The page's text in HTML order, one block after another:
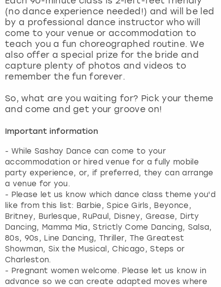
(no dance experience needed!) and will be led
by a professional dance instructor who will
come to your venue or accommodation to
teach you a fun choreographed routine. We
also offer a special prize for the bride and
capture plenty of photos and videos to
remember the fun forever.
So, what are you waiting for? Pick your theme
and come and get your groove on!
Important information
- While Sashay Dance can come to your
accommodation or hired venue for a fully mobile
party experience, or, if preferred, they can arrange
a venue for you.
- Please let us know which dance class theme you'd
like from this list: Barbie, Spice Girls, Beyonce,
Britney, Burlesque, RuPaul, Disney, Grease, Dirty
Dancing, Mamma Mia, Strictly Come Dancing, Salsa,
80s, 90s, Line Dancing, Thriller, The Greatest
Showman, Six the Musical, Chicago, Steps or
Charleston.
- Pregnant women welcome. Please let us know in
advance so we can create adapted moves where
View more